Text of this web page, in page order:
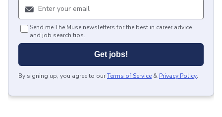
Send me The Muse newsletters for the best in career advice
and job search tips.
Get jobs!
By signing up, you agree to ourTerms of Service & Privacy Policy.